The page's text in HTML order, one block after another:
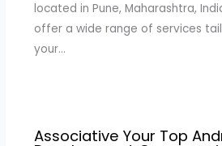
located in Pune, Maharashtra,
offer a wide range of services
your…
Associative Your Top